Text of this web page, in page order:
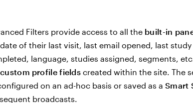
Filters provide access to all the built-in
of their last visit, last email opened, last
language, studies assigned, segments,
custom profile fieldscreated within the site. The
on an ad-hoc basis or saved as a Smart
broadcasts.